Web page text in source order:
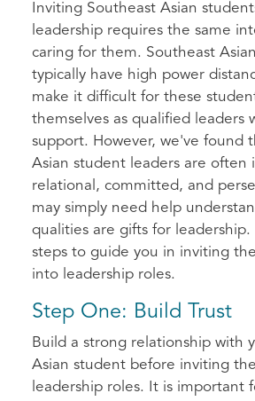
Inviting Southeast Asian
leadership requires the same
caring for them. Southeast
typically have high power
make it difficult for these
themselves as qualified leaders
support. However, we've found
Asian student leaders are often
relational, committed, and
may simply need help
qualities are gifts for
steps to guide you in inviting
into leadership roles.
Step One: Build Trust
Build a strong relationship with
Asian student before inviting
leadership roles. It is important